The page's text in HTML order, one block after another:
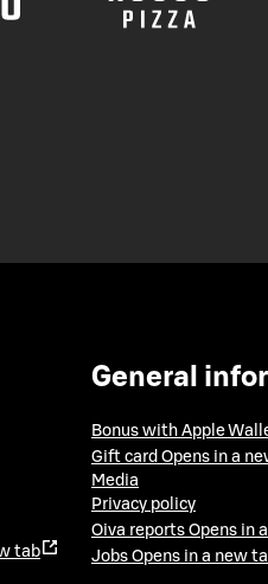
tab
General
Bonus with Apple
Gift card Opens in a
Media
Privacy policy
Oiva reports Opens in
Jobs Opens in a new